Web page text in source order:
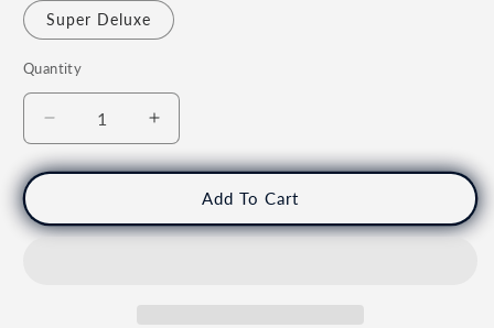
Super Deluxe
Quantity
Quantity
Decrease
quantity
for
&amp;
THE
Increase
quantity
for
PRINCE
&amp;
THE
Add To Cart